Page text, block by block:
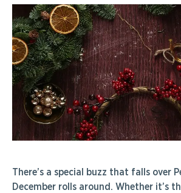
There’s a special buzz that falls over
December rolls around. Whether it’s